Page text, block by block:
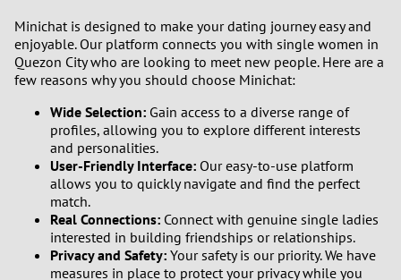
Minichat is designed to make your dating journey easy and
enjoyable. Our platform connects you with single women in
Quezon City who are looking to meet new people. Here are a
few reasons why you should choose Minichat:
Wide Selection: Gain access to a diverse range of
profiles, allowing you to explore different interests
and personalities.
User-Friendly Interface: Our easy-to-use platform
allows you to quickly navigate and find the perfect
match.
Real Connections: Connect with genuine single ladies
interested in building friendships or relationships.
Privacy and Safety: Your safety is our priority. We have
measures in place to protect your privacy while you